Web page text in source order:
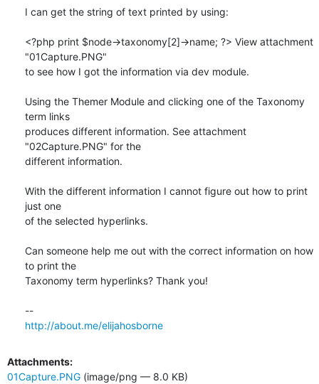
I can get the string of text printed by using:
<?php print $node->taxonomy[2]->name; ?> View attachment
"01Capture.PNG"
to see how I got the information via dev module.
Using the Themer Module and clicking one of the Taxonomy
term links
produces different information. See attachment
"02Capture.PNG" for the
different information.
With the different information I cannot figure out how to print
just one
of the selected hyperlinks.
Can someone help me out with the correct information on how
to print the
Taxonomy term hyperlinks? Thank you!
http://about.me/elijahosborne
Attachments:
01Capture.PNG (image/png — 8.0 KB)